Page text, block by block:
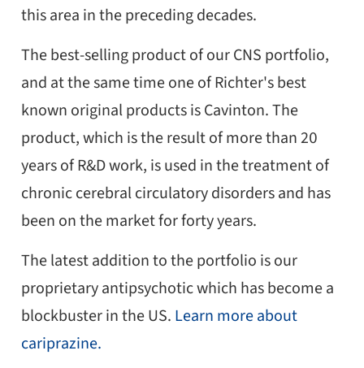
this area in the preceding decades.
The best-selling product of our CNS portfolio,
and at the same time one of Richter's best
known original products is Cavinton. The
product, which is the result of more than 20
years of R&D work, is used in the treatment of
chronic cerebral circulatory disorders and has
been on the market for forty years.
The latest addition to the portfolio is our
proprietary antipsychotic which has become a
blockbuster in the US. Learn more about
cariprazine.